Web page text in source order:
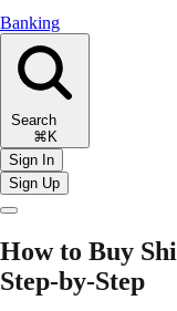
Banking
Search
⌘K
Sign In
Sign Up
How to Buy
Step-by-Step